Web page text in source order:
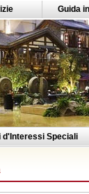
Guida
d'Interessi Speciali